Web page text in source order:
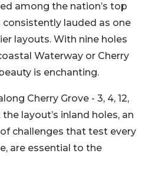
among the nation’s top
consistently lauded as one
layouts. With nine holes
Waterway or Cherry
is enchanting.
Cherry Grove - 3, 4, 12,
layout’s inland holes, an
challenges that test every
are essential to the